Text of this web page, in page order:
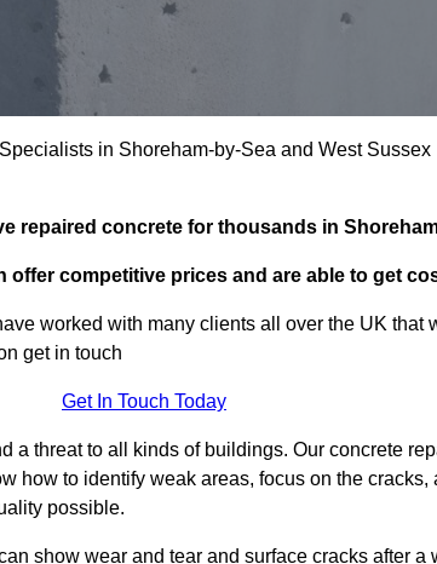
in Shoreham-by-Sea and West
repaired concrete for thousands in
offer competitive prices and are able to get
worked with many clients all over the UK that
get in touch
Get In Touch Today
a threat to all kinds of buildings. Our concrete
how to identify weak areas, focus on the cracks,
possible.
show wear and tear and surface cracks after a